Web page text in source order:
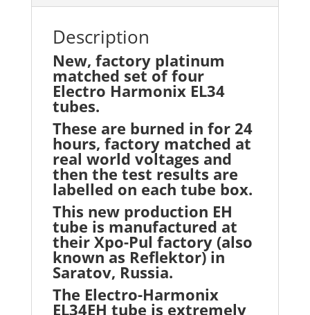
Description
New, factory platinum
matched set of four
Electro Harmonix EL34
tubes.
These are burned in for 24
hours, factory matched at
real world voltages and
then the test results are
labelled on each tube box.
This new production EH
tube is manufactured at
their Xpo-Pul factory (also
known as Reflektor) in
Saratov, Russia.
The Electro-Harmonix
EL34EH tube is extremely